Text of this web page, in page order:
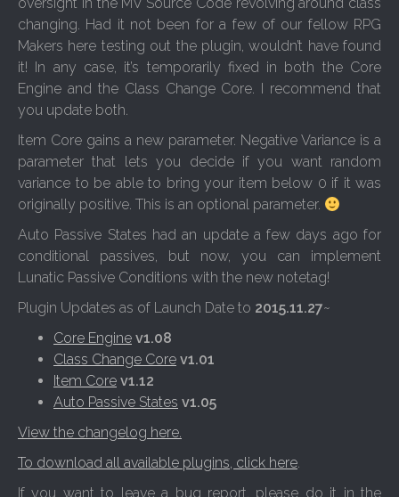
changing. Had it not been for a few of our fellow RPG
Makers here testing out the plugin, wouldn’t have found
it! In any case, it’s temporarily fixed in both the Core
Engine and the Class Change Core. I recommend that
you update both.
Item Core gains a new parameter. Negative Variance is a
parameter that lets you decide if you want random
variance to be able to bring your item below 0 if it was
originally positive. This is an optional parameter.
Auto Passive States had an update a few days ago for
conditional passives, but now, you can implement
Lunatic Passive Conditions with the new notetag!
Plugin Updates as of Launch Date to 2015.11.27~
Core Engine v1.08
Class Change Core v1.01
Item Core v1.12
Auto Passive States v1.05
View the changelog here.
To download all available plugins, click here.
If you want to leave a bug report, please do it in the